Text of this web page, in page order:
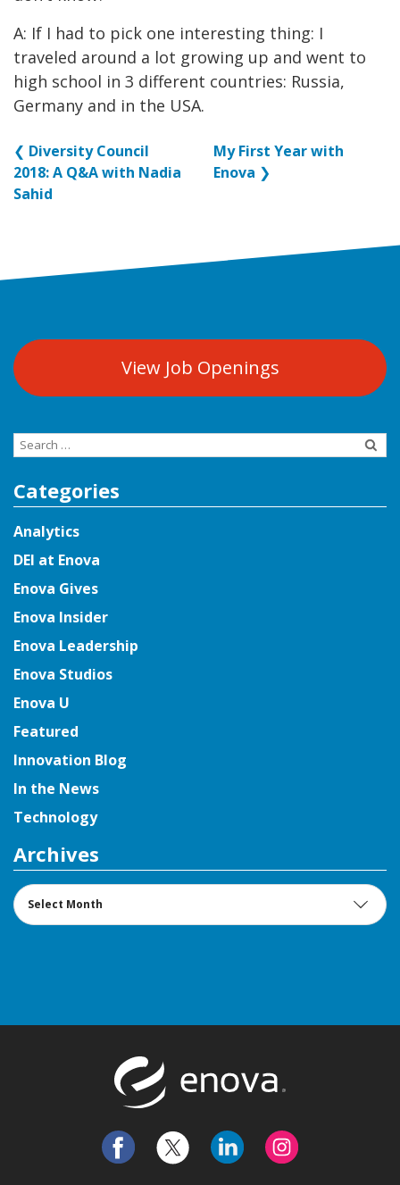
A: If I had to pick one interesting thing: I
traveled around a lot growing up and went to
high school in 3 different countries: Russia,
Germany and in the USA.
❮ Diversity Council
2018: A Q&A with Nadia
Sahid
My First Year with
Enova ❯
View Job Openings
Search
Categories
Analytics
DEI at Enova
Enova Gives
Enova Insider
Enova Leadership
Enova Studios
Enova U
Featured
Innovation Blog
In the News
Technology
Archives
Archives